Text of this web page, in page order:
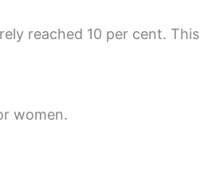
reached 10 per cent. This
women.